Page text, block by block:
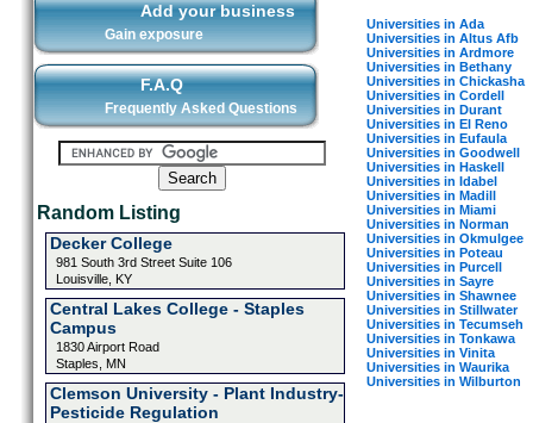
Add your business
Gain exposure
F.A.Q
Frequently Asked Questions
Random Listing
Decker College
981 South 3rd Street Suite 106
Louisville, KY
Central Lakes College - Staples
Campus
1830 Airport Road
Staples, MN
Clemson University - Plant Industry-
Pesticide Regulation
Universities in Ada
Universities in Altus Afb
Universities in Ardmore
Universities in Bethany
Universities in Chickasha
Universities in Cordell
Universities in Durant
Universities in El Reno
Universities in Eufaula
Universities in Goodwell
Universities in Haskell
Universities in Idabel
Universities in Madill
Universities in Miami
Universities in Norman
Universities in Okmulgee
Universities in Poteau
Universities in Purcell
Universities in Sayre
Universities in Shawnee
Universities in Stillwater
Universities in Tecumseh
Universities in Tonkawa
Universities in Vinita
Universities in Waurika
Universities in Wilburton